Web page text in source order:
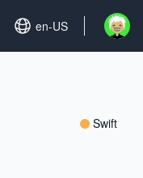
Set language
en-US Open
Swift